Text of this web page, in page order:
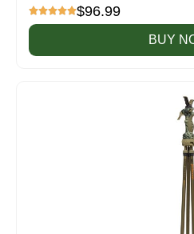
$96.99
BUY